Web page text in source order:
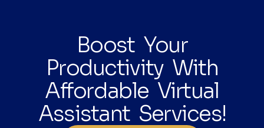
Boost Your
Productivity With
Affordable Virtual
Assistant Services!